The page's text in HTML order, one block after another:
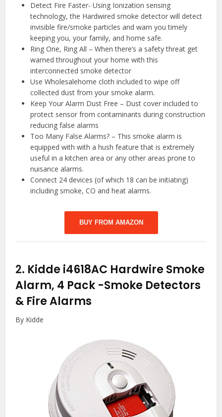
Detect Fire Faster- Using Ionization sensing
technology, the Hardwired smoke detector will detect
invisible fire/smoke particles and warn you timely
keeping you, your family, and home safe.
Ring One, Ring All – When there’s a safety threat get
warned throughout your home with this
interconnected smoke detector
Use Wholesalehome cloth included to wipe off
collected dust from your smoke alarm.
Keep Your Alarm Dust Free – Dust cover included to
protect sensor from contaminants during construction
reducing false alarms
Too Many False Alarms? – This smoke alarm is
equipped with with a hush feature that is extremely
useful in a kitchen area or any other areas prone to
nuisance alarms.
Connect 24 devices (of which 18 can be initiating)
including smoke, CO and heat alarms.
BUY FROM AMAZON
2. Kidde i4618AC Hardwire Smoke
Alarm, 4 Pack -Smoke Detectors
& Fire Alarms
By Kidde